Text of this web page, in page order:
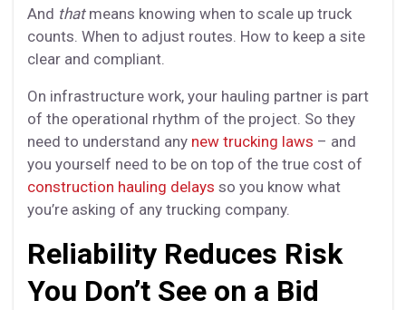
And thatmeans knowing when to scale up truck
counts. When to adjust routes. How to keep a site
clear and compliant.
On infrastructure work, your hauling partner is part
of the operational rhythm of the project. So they
need to understand any new trucking laws – and
you yourself need to be on top of the true cost of
construction hauling delays so you know what
you’re asking of any trucking company.
Reliability Reduces Risk
You Don’t See on a Bid